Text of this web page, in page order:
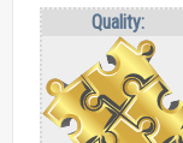
Quality: